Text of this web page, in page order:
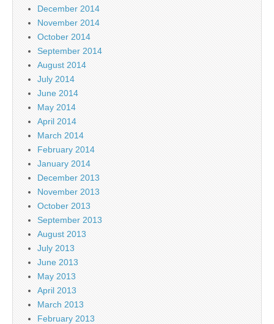
December 2014
November 2014
October 2014
September 2014
August 2014
July 2014
June 2014
May 2014
April 2014
March 2014
February 2014
January 2014
December 2013
November 2013
October 2013
September 2013
August 2013
July 2013
June 2013
May 2013
April 2013
March 2013
February 2013